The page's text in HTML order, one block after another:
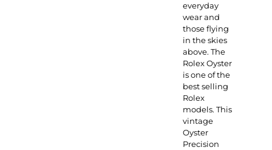
everyday
wear and
those flying
in the skies
above. The
Rolex Oyster
is one of the
best selling
Rolex
models. This
vintage
Oyster
Precision